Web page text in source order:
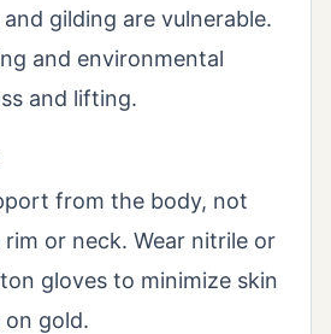
and gilding are vulnerable.
and environmental
and lifting.
from the body, not
rim or neck. Wear nitrile or
gloves to minimize skin
on gold.